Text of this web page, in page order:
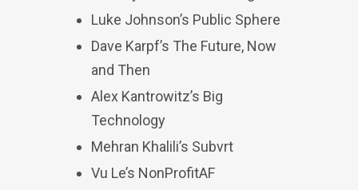
Luke Johnson’s Public Sphere
Dave Karpf’s The Future, Now
and Then
Alex Kantrowitz’s Big
Technology
Mehran Khalili’s Subvrt
Vu Le’s NonProfitAF